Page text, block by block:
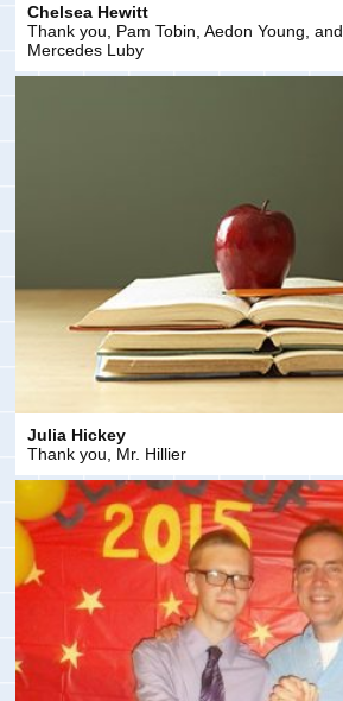
Chelsea Hewitt
Thank you, Pam Tobin, Aedon Young, and
Mercedes Luby
Julia Hickey
Thank you, Mr. Hillier